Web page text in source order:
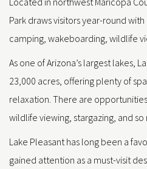
Park draws visitors year-round
camping, wakeboarding, wildlife
As one of Arizona’s largest lakes,
23,000 acres, offering plenty of
relaxation. There are
wildlife viewing, stargazing, and
Lake Pleasant has long been a
gained attention as a must-visit